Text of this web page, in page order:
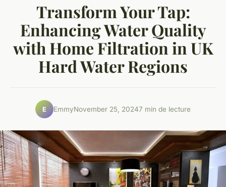
Transform Your Tap:
Enhancing Water Quality
with Home Filtration in UK
Hard Water Regions
E EmmyNovember 25, 20247 min de lecture